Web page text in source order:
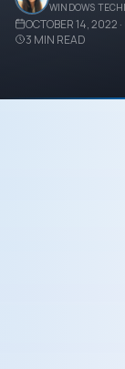
WINDOWS
OCTOBER 14, 2022
3 MIN READ